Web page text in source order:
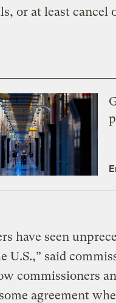
or at least cancel
have seen
U.S.,” said
commissioners
agreement